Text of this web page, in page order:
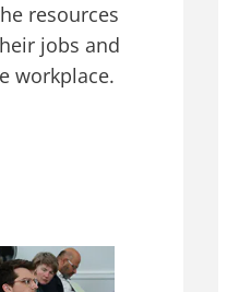
resources
jobs and
workplace.